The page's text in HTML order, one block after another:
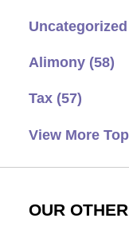
Uncategorized
Alimony (58)
Tax (57)
View More
OUR